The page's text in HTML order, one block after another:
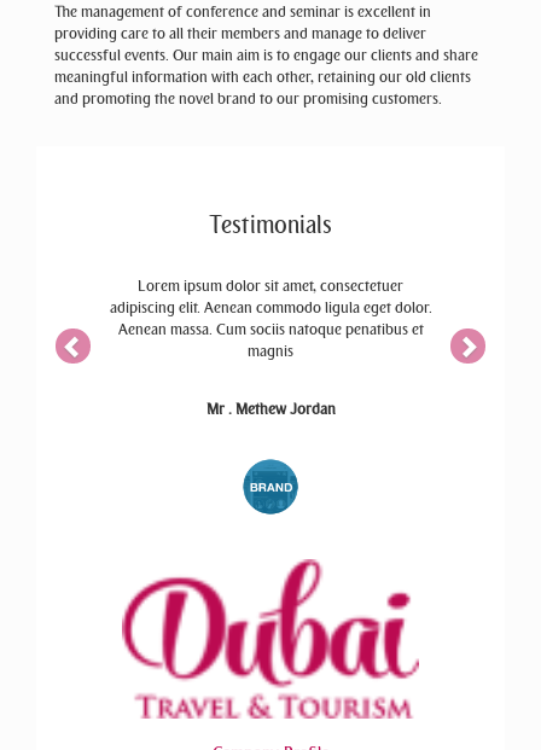
The management of conference and seminar is excellent in
providing care to all their members and manage to deliver
successful events. Our main aim is to engage our clients and share
meaningful information with each other, retaining our old clients
and promoting the novel brand to our promising customers.
Testimonials
Lorem ipsum dolor sit amet, consectetuer
adipiscing elit. Aenean commodo ligula eget dolor.
Aenean massa. Cum sociis natoque penatibus et
Mr . Methew Jordan